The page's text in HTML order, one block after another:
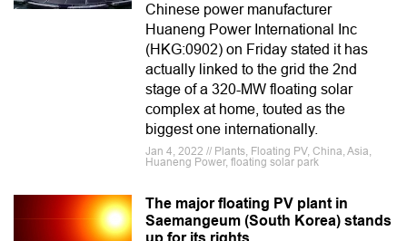
Chinese power manufacturer
Huaneng Power International Inc
(HKG:0902) on Friday stated it has
actually linked to the grid the 2nd
stage of a 320-MW floating solar
complex at home, touted as the
biggest one internationally.
Jan 4, 2022 // Plants, Floating PV, China, Asia,
Huaneng Power, floating solar park
The major floating PV plant in
Saemangeum (South Korea) stands
up for its rights